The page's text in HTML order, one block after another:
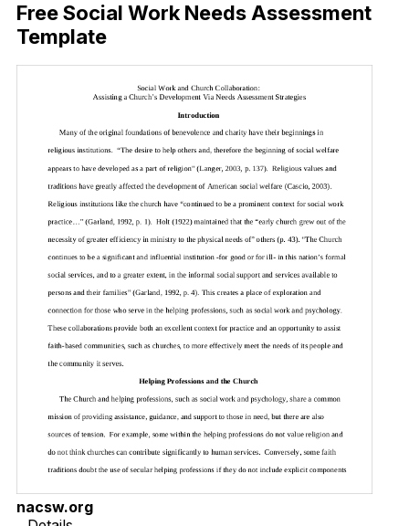
Free Social Work Needs Assessment
Template
nacsw.org